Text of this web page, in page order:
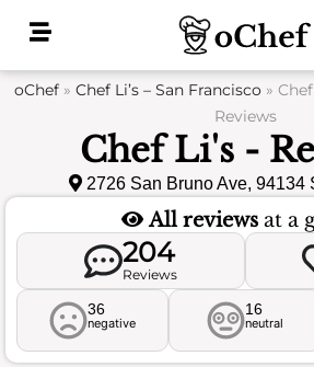
oChef » Chef Li’s – San Francisco »
Reviews
Chef Li's -
2726 San Bruno Ave, 94134
All reviews at a
204
Reviews
36
negative
16
neutral